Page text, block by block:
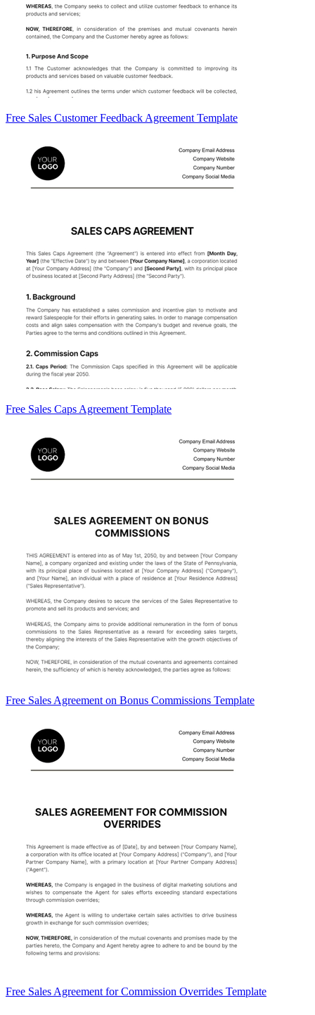
Free Sales Customer Feedback Agreement Template
Free Sales Caps Agreement Template
Free Sales Agreement on Bonus Commissions Template
Free Sales Agreement for Commission Overrides Template